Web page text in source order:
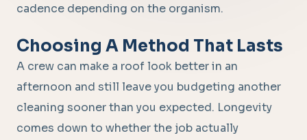
cadence depending on the organism.
Choosing A Method That Lasts
A crew can make a roof look better in an
afternoon and still leave you budgeting another
cleaning sooner than you expected. Longevity
comes down to whether the job actually